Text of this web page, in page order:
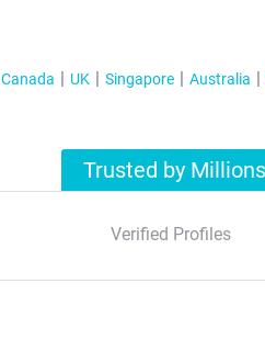
Canada UK Singapore Australia
Trusted by Millions
Verified Profiles